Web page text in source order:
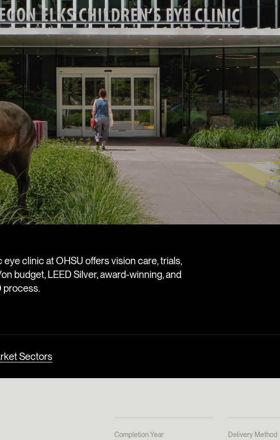
clinic at OHSU offers vision care, trials,
budget, LEED Silver, award-winning, and
process.
Sectors
Completion Year Delivery Method